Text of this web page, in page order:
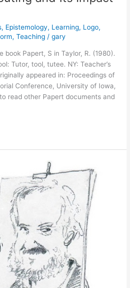
, Epistemology, Learning, Logo,
,Teaching /gary
book Papert, S in Taylor, R. (1980).
Tutor, tool, tutee. NY: Teacher’s
appeared in: Proceedings of
Conference, University of Iowa,
read other Papert documents and